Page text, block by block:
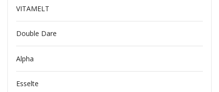
VITAMELT
Double Dare
Alpha
Esselte